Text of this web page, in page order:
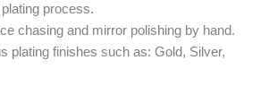
process.
chasing and mirror polishing by hand.
plating finishes such as: Gold, Silver,